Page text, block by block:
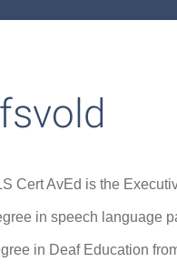
Cert AvEd is the
in speech language
in Deaf Education